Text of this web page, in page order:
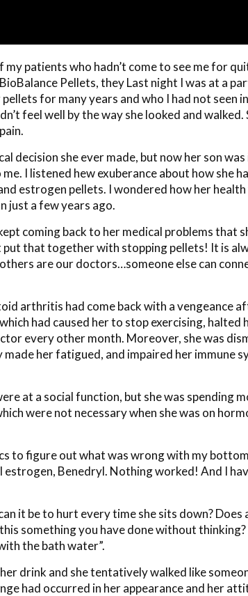
patients who hadn’t come to see me for
Pellets, they Last night I was at a
for many years and who I had not seen
feel well by the way she looked and walked.
decision she ever made, but now her son
I listened hew exuberance about how she
estrogen pellets. I wondered how her health
just a few years ago.
coming back to her medical problems that
put that together with stopping pellets! It is
are our doctors…someone else can
arthritis had come back with a vengeance
had caused her to stop exercising, halted
every other month. Moreover, she was
made her fatigued, and impaired her immune
at a social function, but she was spending
were not necessary when she was on
to figure out what was wrong with my
Benedryl. Nothing worked! And I
it be to hurt every time she sits down? Does
something you have done without
the bath water”.
drink and she tentatively walked like
had occurred in her appearance and her